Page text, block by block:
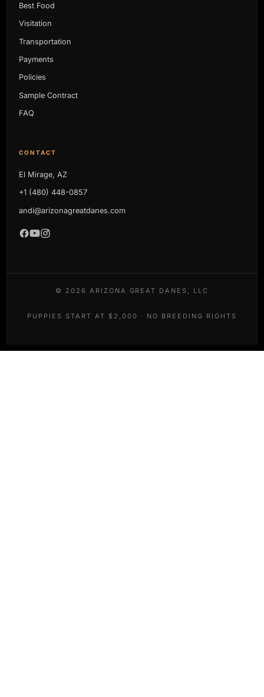
Best Food
Visitation
Transportation
Payments
Policies
Sample Contract
FAQ
CONTACT
El Mirage, AZ
+1 (480) 448-0857
andi@arizonagreatdanes.com
© 2026 ARIZONA GREAT DANES, LLC
PUPPIES START AT $2,000 · NO BREEDING RIGHTS